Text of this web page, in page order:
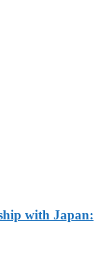
with Japan: